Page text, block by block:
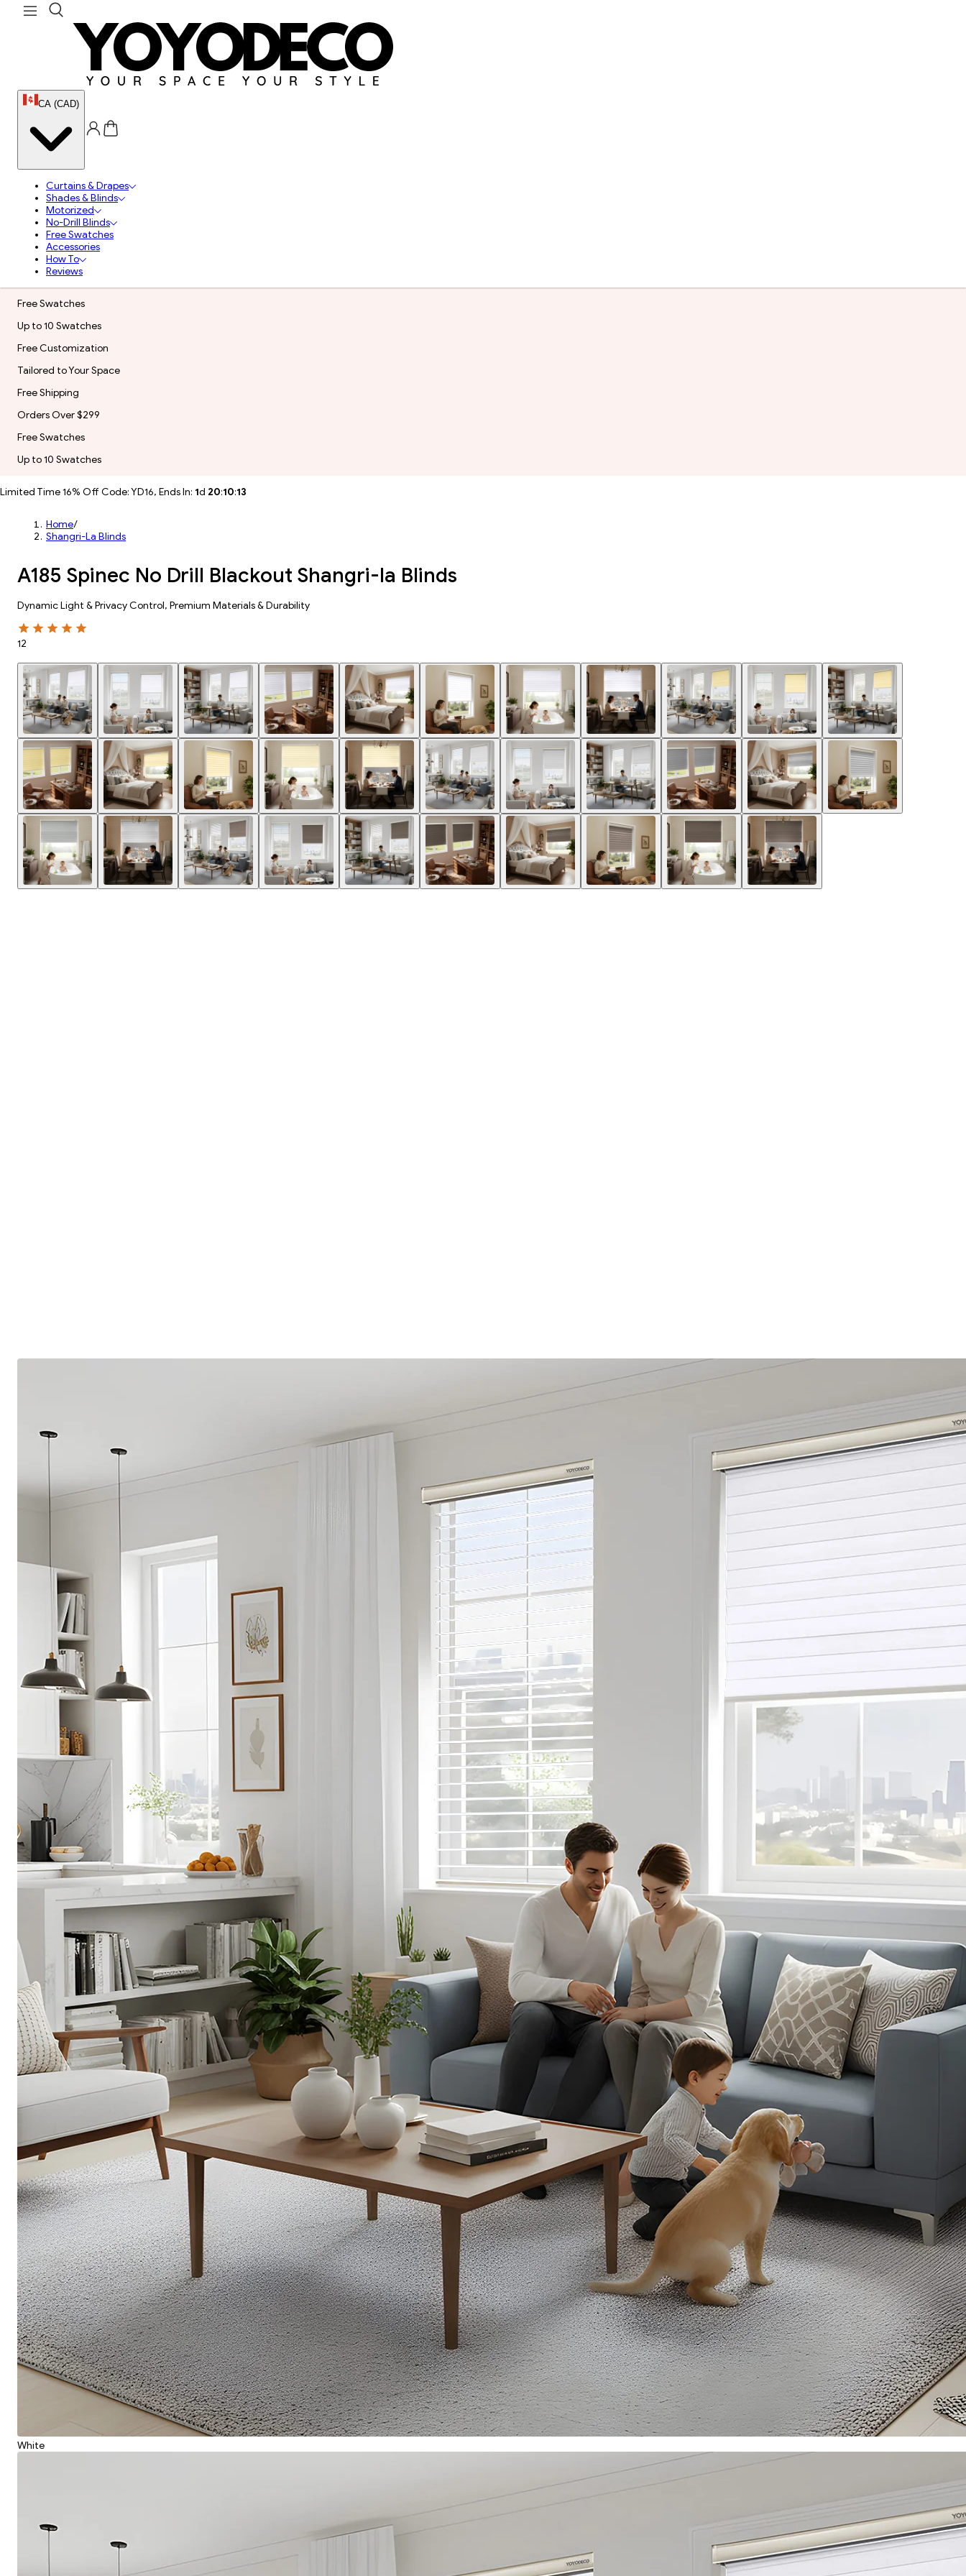
CA (CAD)
Curtains & Drapes
Shades & Blinds
Motorized
No-Drill Blinds
Free Swatches
Accessories
How To
Reviews
Free Swatches
Up to 10 Swatches
Free Customization
Tailored to Your Space
Free Shipping
Orders Over $299
Free Swatches
Up to 10 Swatches
Limited Time 16% Off Code: YD16, Ends In: 1d 20:10:11
Home/
Shangri-La Blinds
A185 Spinec No Drill Blackout Shangri-la Blinds
Dynamic Light & Privacy Control​, Premium Materials & Durability​
12
White